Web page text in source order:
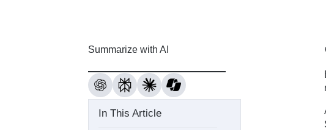
Summarize with AI
In This Article